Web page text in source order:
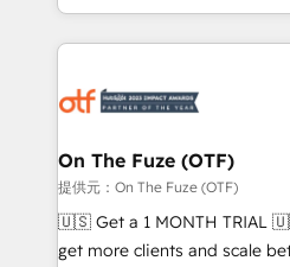
Loop Marketing framework
services, smart agents, and
results, fast. ⚙️CRM & RevOps: Align all Hubs to your
🎯Demand Gen & ABM:
ABM, AEO, SEO, & paid media. 👩‍💻Web Design:
Build high-performing
& conversion strategy that drive
On The Fuze (OTF)
提供元：On The Fuze (OTF)
🇺🇸 Get a 1 MONTH TRIAL 🇺🇸 Helping lean
get more clients and scale